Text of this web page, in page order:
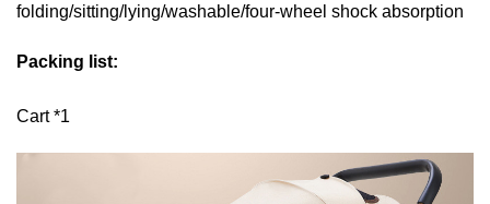
folding/sitting/lying/washable/four-wheel shock absorption
Packing list:
Cart *1